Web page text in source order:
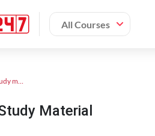
All Courses
Defence study material
Material